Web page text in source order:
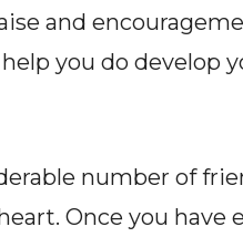
and
you do develop
number of
Once you have